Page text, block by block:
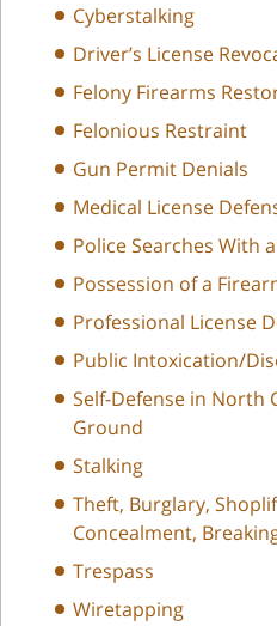
Cyberstalking
Driver’s License
Felony Firearms
Felonious Restraint
Gun Permit Denials
Medical License
Police Searches With
Possession of a
Professional License
Public Intoxication/
Self-Defense in North
Ground
Stalking
Theft, Burglary,
Concealment,
Trespass
Wiretapping